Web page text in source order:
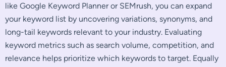
like Google Keyword Planner or SEMrush, you can expand
your keyword list by uncovering variations, synonyms, and
long-tail keywords relevant to your industry. Evaluating
keyword metrics such as search volume, competition, and
relevance helps prioritize which keywords to target. Equally